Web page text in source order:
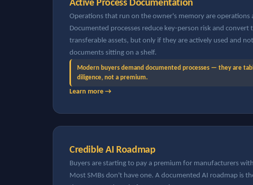
Active Process Documentation
Operations that run on the owner's memory are operations
Documented processes reduce key-person risk and
transferable assets, but only if they are actively used and
documents sitting on a shelf.
Modern buyers demand documented processes — they are
diligence, not a premium.
Learn more →
Credible AI Roadmap
Buyers are starting to pay a premium for manufacturers
Most SMBs don't have one. A documented AI roadmap is